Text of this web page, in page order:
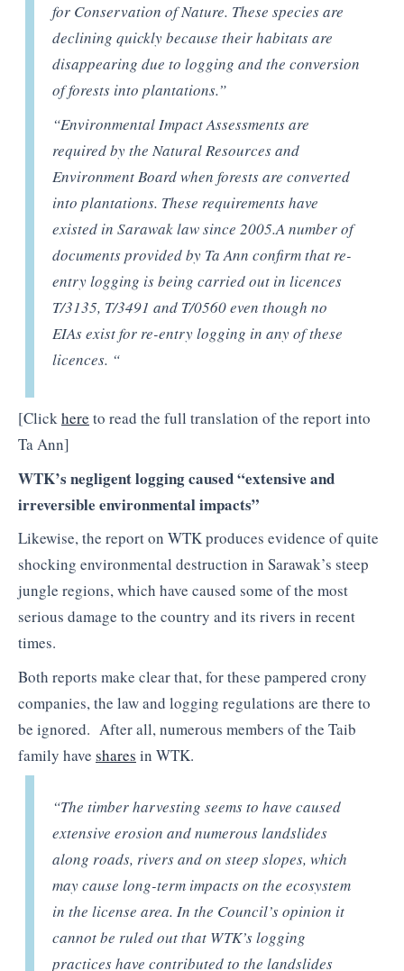
for Conservation of Nature. These species are
declining quickly because their habitats are
disappearing due to logging and the conversion
of forests into plantations.”
“Environmental Impact Assessments are
required by the Natural Resources and
Environment Board when forests are converted
into plantations. These requirements have
existed in Sarawak law since 2005.A number of
documents provided by Ta Ann confirm that re-
entry logging is being carried out in licences
T/3135, T/3491 and T/0560 even though no
EIAs exist for re-entry logging in any of these
licences. “
[Clickhere to read the full translation of the report into
Ta Ann]
WTK’s negligent logging caused “extensive and
irreversible environmental impacts”
Likewise, the report on WTK produces evidence of quite
shocking environmental destruction in Sarawak’s steep
jungle regions, which have caused some of the most
serious damage to the country and its rivers in recent
times.
Both reports make clear that, for these pampered crony
companies, the law and logging regulations are there to
be ignored. After all, numerous members of the Taib
family have shares in WTK.
“The timber harvesting seems to have caused
extensive erosion and numerous landslides
along roads, rivers and on steep slopes, which
may cause long-term impacts on the ecosystem
in the license area. In the Council’s opinion it
cannot be ruled out that WTK’s logging
practices have contributed to the landslides